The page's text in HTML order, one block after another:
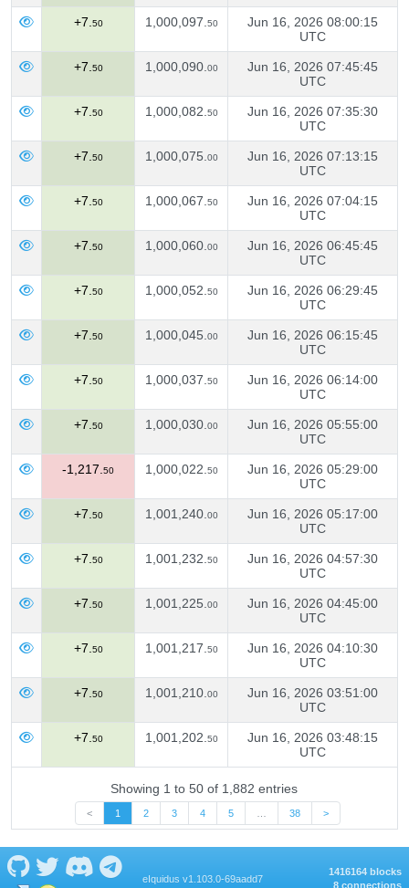
+7. 50 1,000,097. 50
Jun 16, 2026 08:00:15
UTC
+7. 50 1,000,090. 00
Jun 16, 2026 07:45:45
UTC
+7. 50 1,000,082. 50
Jun 16, 2026 07:35:30
UTC
+7. 50 1,000,075. 00
Jun 16, 2026 07:13:15
UTC
+7. 50 1,000,067. 50
Jun 16, 2026 07:04:15
UTC
+7. 50 1,000,060. 00
Jun 16, 2026 06:45:45
UTC
+7. 50 1,000,052. 50
Jun 16, 2026 06:29:45
UTC
+7. 50 1,000,045. 00
Jun 16, 2026 06:15:45
UTC
+7. 50 1,000,037. 50
Jun 16, 2026 06:14:00
UTC
+7. 50 1,000,030. 00
Jun 16, 2026 05:55:00
UTC
-1,217. 50 1,000,022. 50
Jun 16, 2026 05:29:00
UTC
+7. 50 1,001,240. 00
Jun 16, 2026 05:17:00
UTC
+7. 50 1,001,232. 50
Jun 16, 2026 04:57:30
UTC
+7. 50 1,001,225. 00
Jun 16, 2026 04:45:00
UTC
+7. 50 1,001,217. 50
Jun 16, 2026 04:10:30
UTC
+7. 50 1,001,210. 00
Jun 16, 2026 03:51:00
UTC
+7. 50 1,001,202. 50
Jun 16, 2026 03:48:15
UTC
Showing 1 to 50 of 1,882 entries
< 1 2 3 4 5 38 >
eIquidus v1.103.0-69aadd7
1416164 blocks
8 connections